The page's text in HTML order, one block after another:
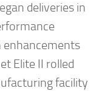
deliveries in
enhancements
Elite II rolled
facility